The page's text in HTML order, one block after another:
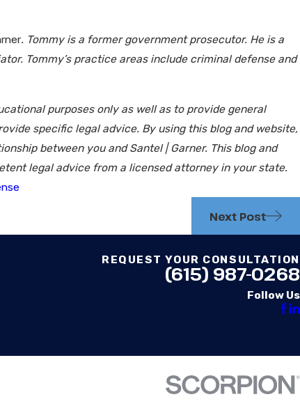
. Tommy is a former government prosecutor. He is a
Tommy’s practice areas include criminal defense and
purposes only as well as to provide general
specific legal advice. By using this blog and website,
between you and Santel | Garner. This blog and
legal advice from a licensed attorney in your state.
Next Post
REQUEST YOUR CONSULTATION
(615) 987-0268
Follow Us